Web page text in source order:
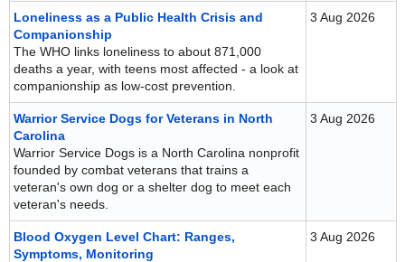
Loneliness as a Public Health Crisis and
Companionship
The WHO links loneliness to about 871,000
deaths a year, with teens most affected - a look at
companionship as low-cost prevention.
3 Aug 2026
Warrior Service Dogs for Veterans in North
Carolina
Warrior Service Dogs is a North Carolina nonprofit
founded by combat veterans that trains a
veteran's own dog or a shelter dog to meet each
veteran's needs.
3 Aug 2026
Blood Oxygen Level Chart: Ranges,
Symptoms, Monitoring
3 Aug 2026